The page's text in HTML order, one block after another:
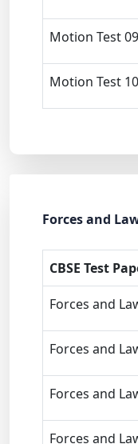
Motion Test 09
Motion Test 10
Forces and
CBSE Test
Forces and
Forces and
Forces and
Forces and